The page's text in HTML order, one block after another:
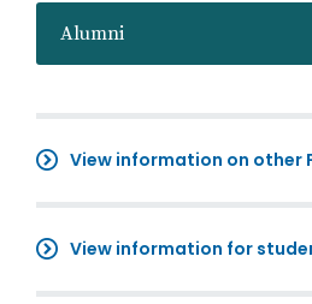
Alumni
View information on other
View information for